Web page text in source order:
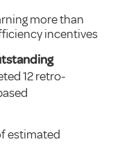
more than
incentives
12 retro-
estimated